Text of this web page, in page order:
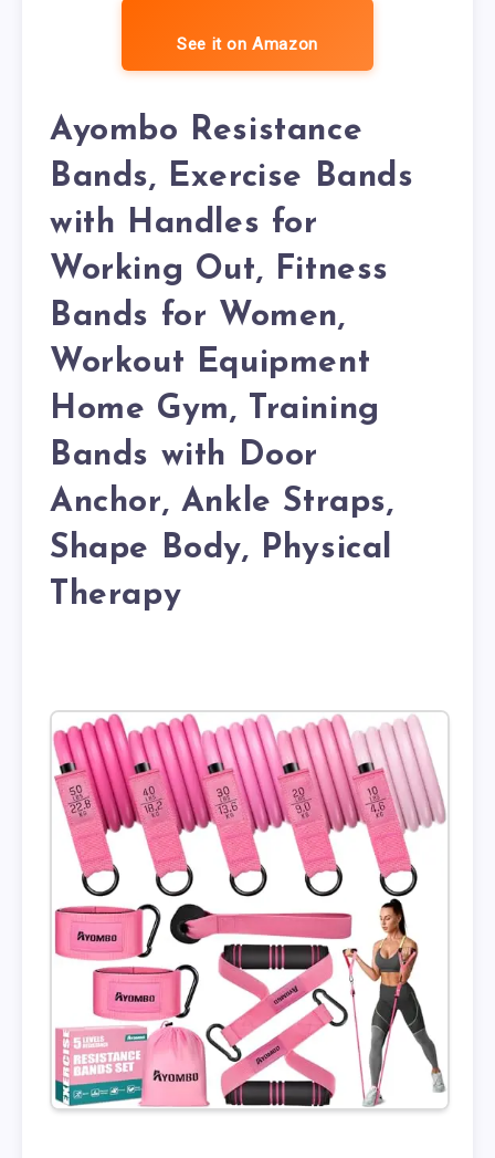
See it on Amazon
Ayombo Resistance
Bands, Exercise Bands
with Handles for
Working Out, Fitness
Bands for Women,
Workout Equipment
Home Gym, Training
Bands with Door
Anchor, Ankle Straps,
Shape Body, Physical
Therapy